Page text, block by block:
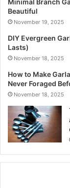
Beautiful
November 19, 2025
DIY Evergreen
Lasts)
November 18, 2025
How to Make
Never Foraged
November 18, 2025